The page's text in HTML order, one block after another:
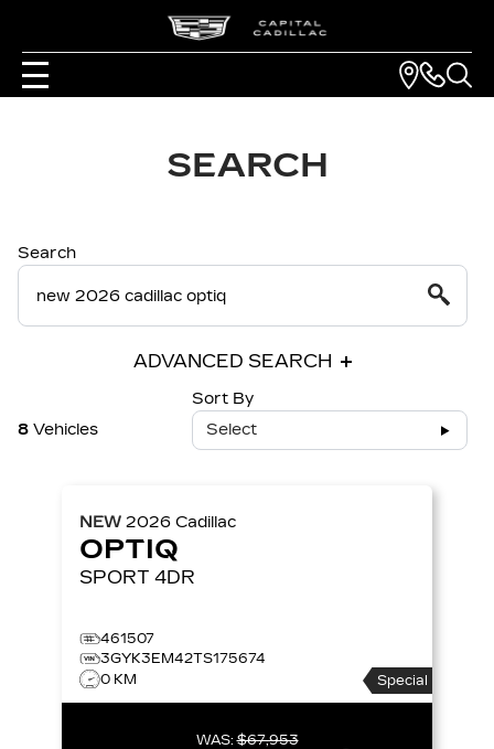
SEARCH
Search
ADVANCED SEARCH
8 Vehicles
Sort By
Select
NEW 2026 Cadillac
OPTIQ
SPORT 4DR
461507
3GYK3EM42TS175674
0 KM
Special
WAS:$67,953